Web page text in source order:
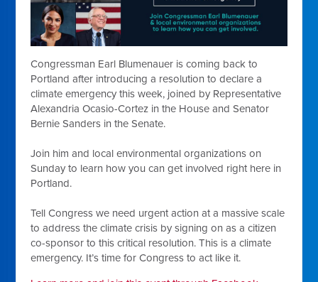
Congressman Earl Blumenauer is coming back to
Portland after introducing a resolution to declare a
climate emergency this week, joined by Representative
Alexandria Ocasio-Cortez in the House and Senator
Bernie Sanders in the Senate.
Join him and local environmental organizations on
Sunday to learn how you can get involved right here in
Portland.
Tell Congress we need urgent action at a massive scale
to address the climate crisis by signing on as a citizen
co-sponsor to this critical resolution. This is a climate
emergency. It’s time for Congress to act like it.